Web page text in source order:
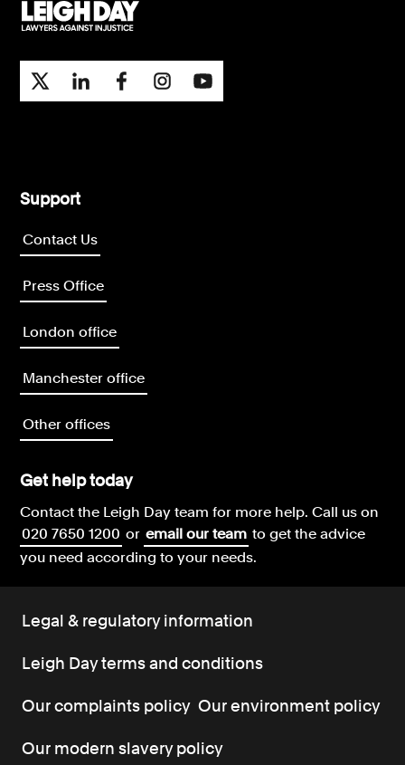
Support
Contact Us
Press Office
London office
Manchester office
Other offices
Get help today
Contact the Leigh Day team for more help.Call us on
020 7650 1200 or email our team to get the advice
you need according to your needs.
Legal & regulatory information
Leigh Day terms and conditions
Our complaints policy Our environment policy
Our modern slavery policy